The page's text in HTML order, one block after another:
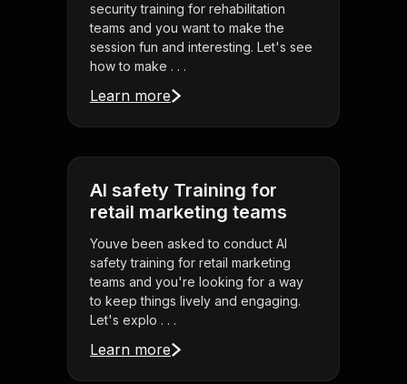
security training for rehabilitation
teams and you want to make the
session fun and interesting. Let's see
how to make . . .
Learn more
AI safety Training for
retail marketing teams
Youve been asked to conduct AI
safety training for retail marketing
teams and you're looking for a way
to keep things lively and engaging.
Let's explo . . .
Learn more